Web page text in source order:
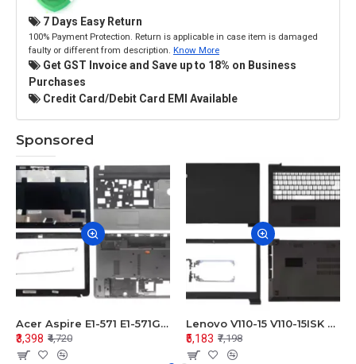
7 Days Easy Return
100% Payment Protection. Return is applicable in case item is damaged
faulty or different from description. Know More
Get GST Invoice and Save up to 18% on Business
Purchases
Credit Card/Debit Card EMI Available
Sponsored
Acer Aspire E1-571 E1-571G E1-521 E1-531 E1-531G E1-521G LCD Top Cover Bezel Hinges with Touchpad Palmrest and Bottom Base Body Assembly
₹3,398 ₹4,720
Lenovo V110-15 V110-15ISK Series LCD Top Cover Bezel Hinges with Touchpad Palmrest and Bottom Base Body Assembly
₹5,183 ₹7,198